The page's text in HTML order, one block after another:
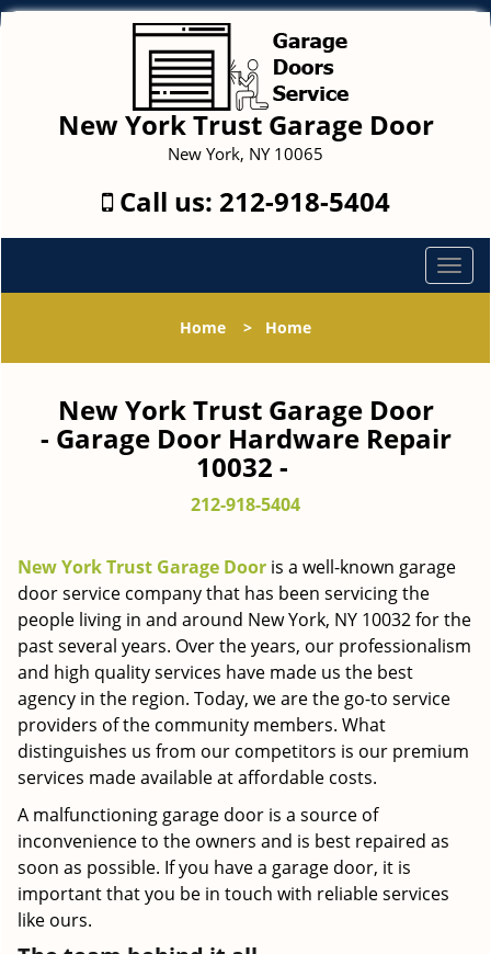
New York Trust Garage Door
New York, NY 10065
Call us: 212-918-5404
T
o
l
a
t
o
n
Home > Home
New York Trust Garage Door
- Garage Door Hardware Repair
10032 -
212-918-5404
New York Trust Garage Door is a well-known garage
door service company that has been servicing the
people living in and around New York, NY 10032 for the
past several years. Over the years, our professionalism
and high quality services have made us the best
agency in the region. Today, we are the go-to service
providers of the community members. What
distinguishes us from our competitors is our premium
services made available at affordable costs.
A malfunctioning garage door is a source of
inconvenience to the owners and is best repaired as
soon as possible. If you have a garage door, it is
important that you be in touch with reliable services
like ours.